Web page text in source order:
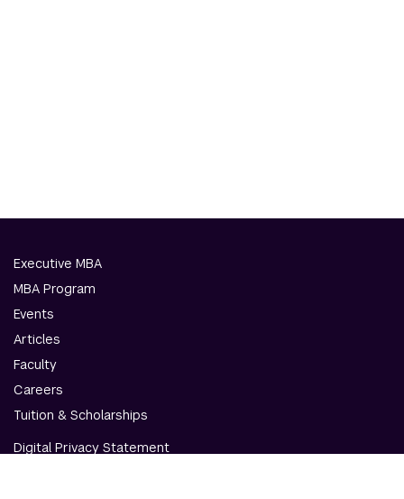
Executive MBA
MBA Program
Events
Articles
Faculty
Careers
Tuition & Scholarships
Digital Privacy Statement